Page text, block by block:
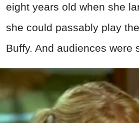
eight years old when she
she could passably play
Buffy. And audiences were